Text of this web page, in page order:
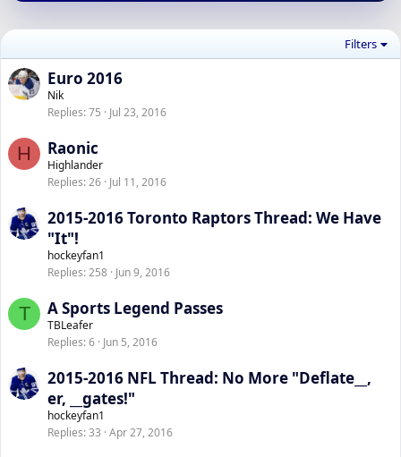
Filters
Euro 2016
Nik
Replies 75 Jul 23, 2016
H Raonic
Highlander
Replies 26 Jul 11, 2016
2015-2016 Toronto Raptors Thread: We Have
"It"!
hockeyfan1
Replies 258 Jun 9, 2016
T A Sports Legend Passes
TBLeafer
Replies 6 Jun 5, 2016
2015-2016 NFL Thread: No More "Deflate__,
er, __gates!"
hockeyfan1
Replies 33 Apr 27, 2016